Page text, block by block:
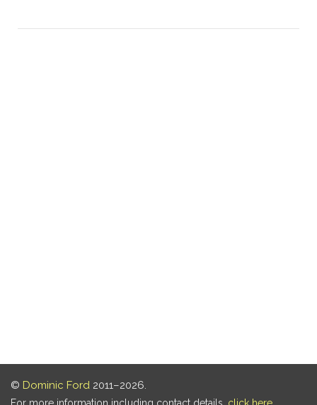
© Dominic Ford 2011–2026.